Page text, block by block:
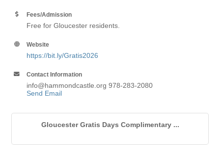
Fees/Admission
Free for Gloucester residents.
Website
https://bit.ly/Gratis2026
Contact Information
info@hammondcastle.org 978-283-2080
Send Email
Gloucester Gratis Days Complimentary ...